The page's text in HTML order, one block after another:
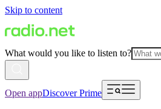
Skip to content
What would you like to listen to?
Open appDiscover Prime